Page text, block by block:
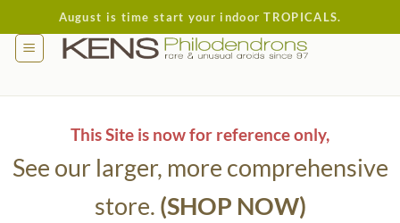
to
content
August is time start your indoor TROPICALS.
This Site is now for reference only,
See our larger, more comprehensive
store. (SHOP NOW)